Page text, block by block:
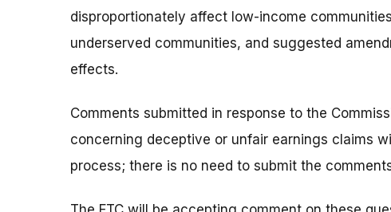
disproportionately affect low-income
underserved communities, and suggested
effects.
Comments submitted in response to the
concerning deceptive or unfair earnings claims
process; there is no need to submit the